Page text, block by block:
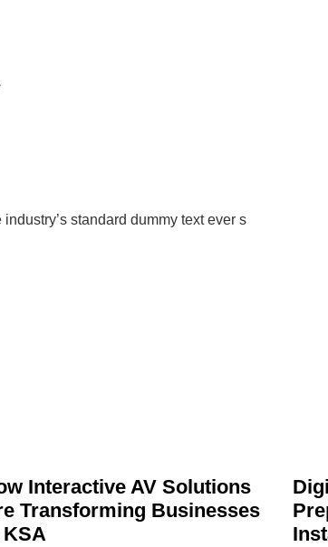
standard dummy text ever s
Interactive AV Solutions
Transforming Businesses